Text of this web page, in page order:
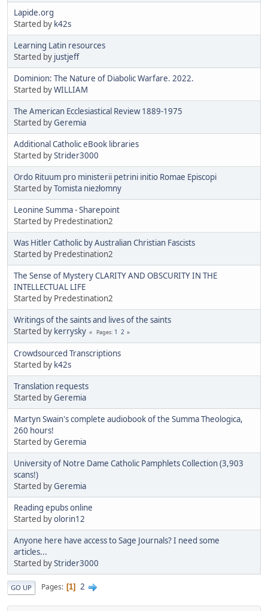
Lapide.org
Started by k42s
Learning Latin resources
Started by justjeff
Dominion: The Nature of Diabolic Warfare. 2022.
Started byWILLIAM
The American Ecclesiastical Review 1889-1975
Started byGeremia
Additional Catholic eBook libraries
Started byStrider3000
Ordo Rituum pro ministerii petrini initio Romae Episcopi
Started byTomista niezłomny
Leonine Summa - Sharepoint
Started by Predestination2
Was Hitler Catholic by Australian Christian Fascists
Started by Predestination2
The Sense of Mystery CLARITY AND OBSCURITY IN THE
INTELLECTUAL LIFE
Started by Predestination2
Writings of the saints and lives of the saints
Started by kerrysky Pages 1 2
Crowdsourced Transcriptions
Started by k42s
Translation requests
Started byGeremia
Martyn Swain's complete audiobook of the Summa Theologica,
260 hours!
Started byGeremia
University of Notre Dame Catholic Pamphlets Collection (3,903
scans!)
Started byGeremia
Reading epubs online
Started byolorin12
Anyone here have access to Sage Journals? I need some
articles...
Started byStrider3000
GO UP Pages 1 2